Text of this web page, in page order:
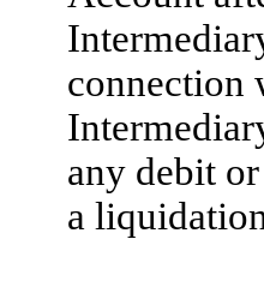
connection
any debit
a